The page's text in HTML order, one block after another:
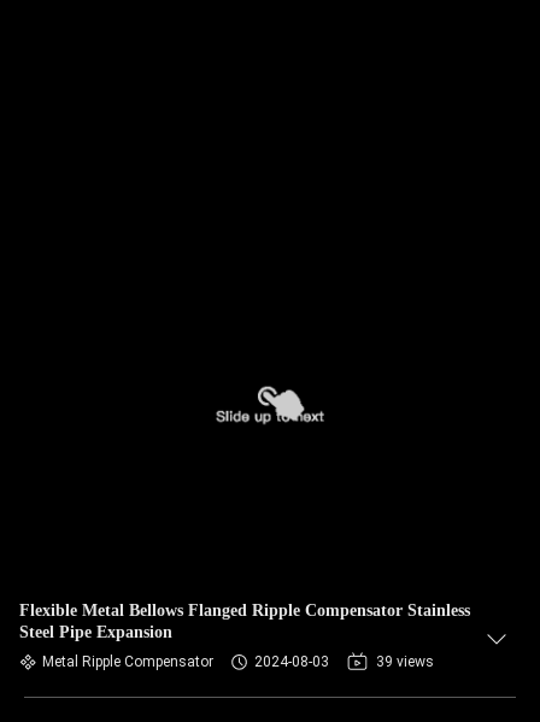
Flexible Metal Bellows Flanged Ripple Compensator Stainless
Steel Pipe Expansion
Metal Ripple Compensator 2024-08-03 39 views